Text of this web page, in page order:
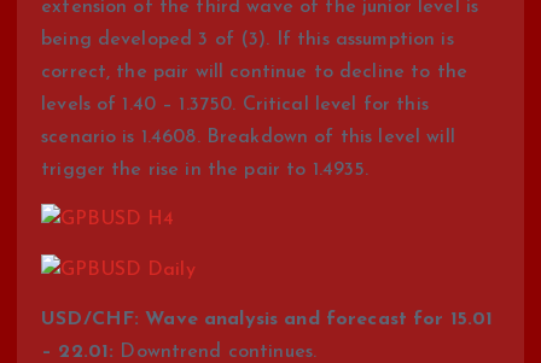
extension of the third wave of the junior level is
being developed 3 of (3). If this assumption is
correct, the pair will continue to decline to the
levels of 1.40 – 1.3750. Critical level for this
scenario is 1.4608. Breakdown of this level will
trigger the rise in the pair to 1.4935.
USD/CHF: Wave analysis and forecast for 15.01
– 22.01: Downtrend continues.